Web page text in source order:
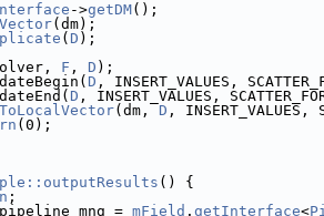
->getDM();
(dm);
( D );
F , D );
D , INSERT_VALUES,
D , INSERT_VALUES,
(dm, D , INSERT_VALUES,
(0);
() {
;
= mField . getInterface<